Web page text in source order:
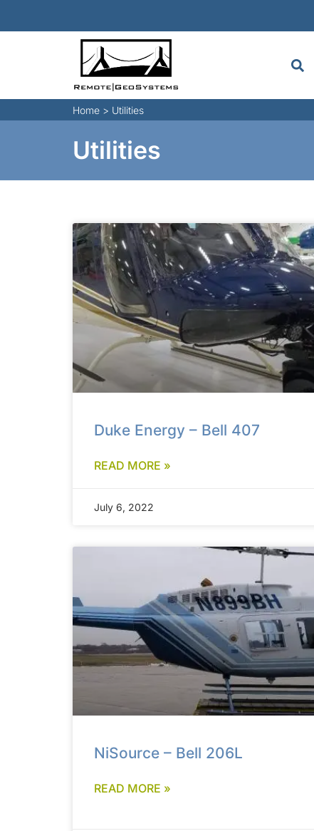
Home > Utilities
Utilities
Duke Energy – Bell 407
READ MORE »
July 6, 2022
NiSource – Bell 206L
READ MORE »